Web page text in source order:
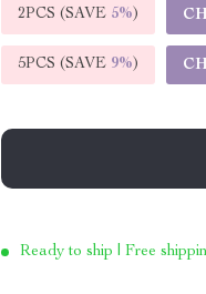
2PCS (SAVE 5%)
5PCS (SAVE 9%)
Ready to ship | Free